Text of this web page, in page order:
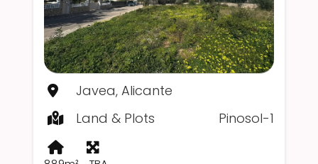
Javea, Alicante
Land & Plots
Pinosol-1